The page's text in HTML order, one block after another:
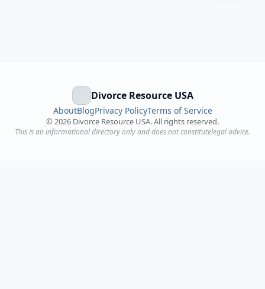
Divorce Resource USA
AboutBlogPrivacy PolicyTerms of Service
© 2026 Divorce Resource USA. All rights reserved.
This is an informational directory only and does not constitutelegal advice.